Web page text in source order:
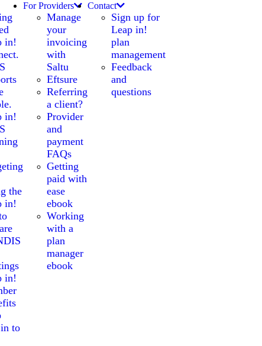
in!
in!
the
in!
in!
to
For Providers
Manage
your
invoicing
with
Saltu
Eftsure
Referring
a client?
Provider
and
payment
FAQs
Getting
paid with
ease
ebook
Working
with a
plan
manager
ebook
Contact
Sign up for
Leap in!
plan
management
Feedback
and
questions